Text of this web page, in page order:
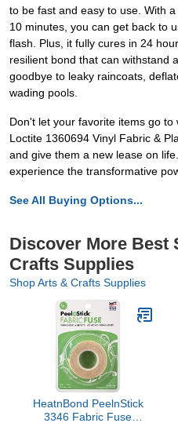
to be fast and easy to use. With
10 minutes, you can get back to
flash. Plus, it fully cures in 24
resilient bond that can withstand
goodbye to leaky raincoats,
wading pools.
Don't let your favorite items go
Loctite 1360694 Vinyl Fabric &
and give them a new lease on
experience the transformative
See All Buying Options...
Discover More Best
Crafts Supplies
Shop Arts & Crafts Supplies
HeatnBond PeelnStick
3346 Fabric Fuse